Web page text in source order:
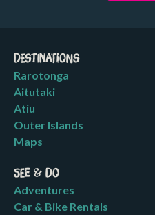
Destinations
Rarotonga
Aitutaki
Atiu
Outer Islands
Maps
See & Do
Adventures
Car & Bike Rentals